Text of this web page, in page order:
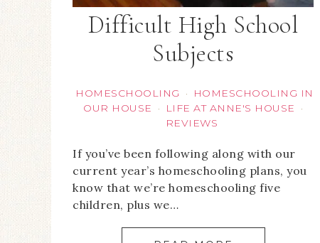
Difficult High School
Subjects
HOMESCHOOLING ·
HOMESCHOOLING IN
OUR HOUSE
· LIFE AT ANNE'S HOUSE ·
REVIEWS
If you’ve been following along with our
current year’s homeschooling plans, you
know that we’re homeschooling five
children, plus we…